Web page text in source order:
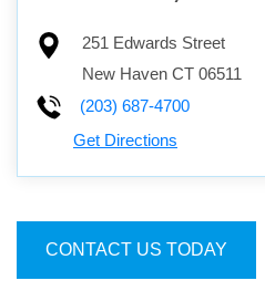
251 Edwards Street
New Haven CT 06511
(203) 687-4700
Get Directions
CONTACT US TODAY